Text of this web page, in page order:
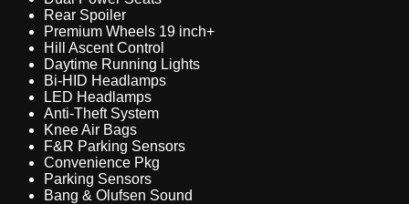
Rear Spoiler
Premium Wheels 19 inch+
Hill Ascent Control
Daytime Running Lights
Bi-HID Headlamps
LED Headlamps
Anti-Theft System
Knee Air Bags
F&R Parking Sensors
Convenience Pkg
Parking Sensors
Bang & Olufsen Sound